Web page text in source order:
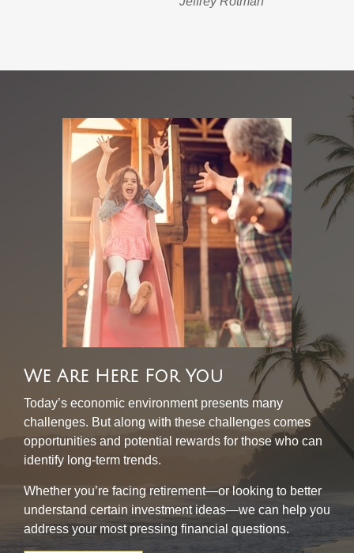
We Are Here For You
Today’s economic environment presents many
challenges. But along with these challenges comes
opportunities and potential rewards for those who can
identify long-term trends.
Whether you’re facing retirement—or looking to better
understand certain investment ideas—we can help you
address your most pressing financial questions.